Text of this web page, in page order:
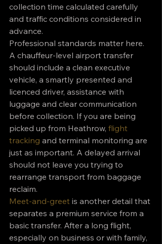
collection time calculated carefully
and traffic conditions considered in
advance.
Professional standards matter here.
A chauffeur-level airport transfer
should include a clean executive
vehicle, a smartly presented and
licenced driver, assistance with
luggage and clear communication
before collection. If you are being
picked up from Heathrow, flight
tracking and terminal monitoring are
just as important. A delayed arrival
should not leave you trying to
rearrange transport from baggage
reclaim.
Meet-and-greet is another detail that
separates a premium service from a
basic transfer. After a long flight,
especially on business or with family,